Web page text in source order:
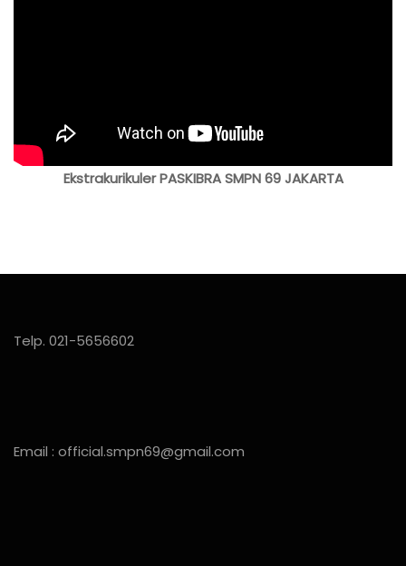
Ekstrakurikuler PASKIBRA SMPN 69 JAKARTA
Telp. 021-5656602
Email : official.smpn69@gmail.com